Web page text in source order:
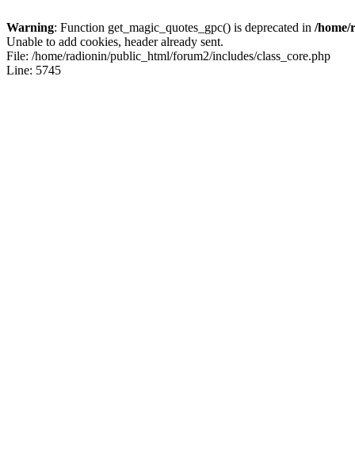
Warning: Function get_magic_quotes_gpc() is deprecated in /home/
Unable to add cookies, header already sent.
File: /home/radionin/public_html/forum2/includes/class_core.php
Line: 5745